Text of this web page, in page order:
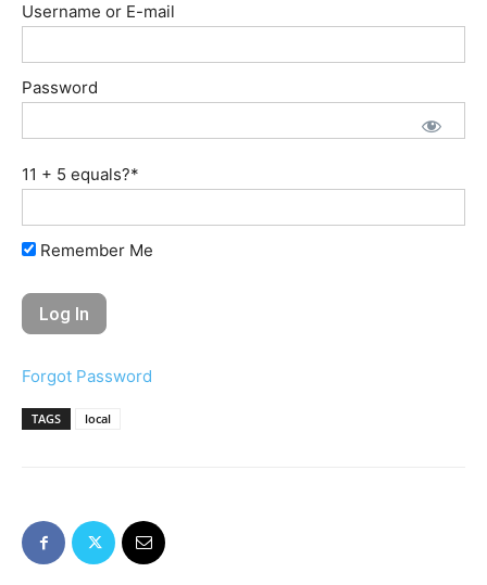
Username or E-mail
Password
11 + 5 equals?*
Remember Me
Forgot Password
TAGS local